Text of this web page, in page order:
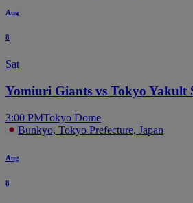
Aug
8
Sat
Yomiuri Giants vs Tokyo Yakult
3:00 PMTokyo Dome
Bunkyo, Tokyo Prefecture, Japan
Aug
8